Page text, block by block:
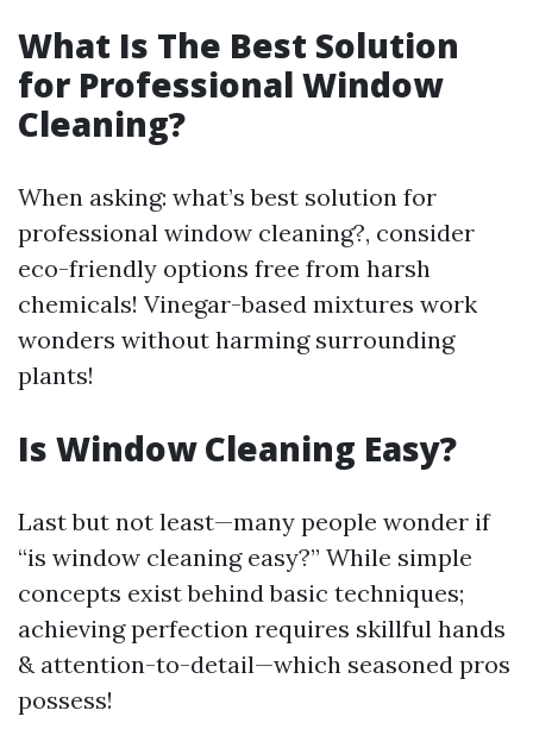
What Is The Best Solution
for Professional Window
Cleaning?
When asking: what’s best solution for
professional window cleaning?, consider
eco-friendly options free from harsh
chemicals! Vinegar-based mixtures work
wonders without harming surrounding
plants!
Is Window Cleaning Easy?
Last but not least—many people wonder if
“is window cleaning easy?” While simple
concepts exist behind basic techniques;
achieving perfection requires skillful hands
& attention-to-detail—which seasoned pros
possess!